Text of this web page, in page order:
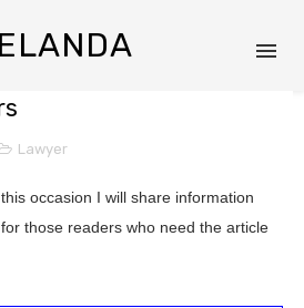
Lawyer
occasion I will share information
for those readers who need the article